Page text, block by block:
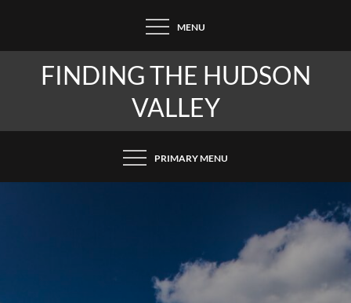
content
MENU
FINDING THE HUDSON
VALLEY
PRIMARY MENU